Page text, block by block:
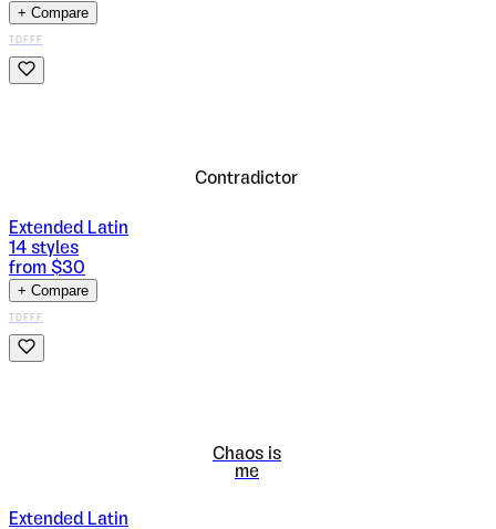
+ Compare
TDFFF
Contradictor
Extended Latin
14 styles
from $30
+ Compare
TDFFF
Chaos is
me
Extended Latin